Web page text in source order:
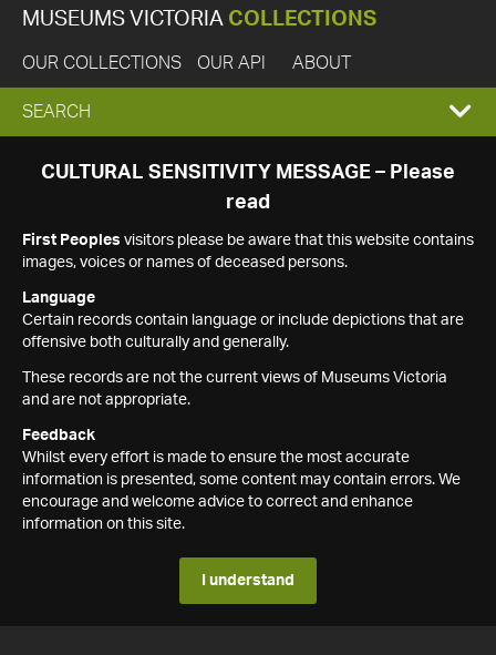
MUSEUMS VICTORIA COLLECTIONS
OUR COLLECTIONS OUR API ABOUT
EXPAND
SEARCH
SEARCH
CULTURAL SENSITIVITY MESSAGE – Please
read
First Peoples visitors please be aware that this website contains
images, voices or names of deceased persons.
Language
Certain records contain language or include depictions that are
offensive both culturally and generally.
These records are not the current views of Museums Victoria
and are not appropriate.
Feedback
Whilst every effort is made to ensure the most accurate
information is presented, some content may contain errors. We
encourage and welcome advice to correct and enhance
information on this site.
I understand